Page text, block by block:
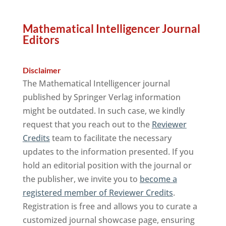
Mathematical Intelligencer Journal
Editors
Disclaimer
The Mathematical Intelligencer journal
published by Springer Verlag information
might be outdated. In such case, we kindly
request that you reach out to the Reviewer
Credits team to facilitate the necessary
updates to the information presented. If you
hold an editorial position with the journal or
the publisher, we invite you to become a
registered member of Reviewer Credits.
Registration is free and allows you to curate a
customized journal showcase page, ensuring